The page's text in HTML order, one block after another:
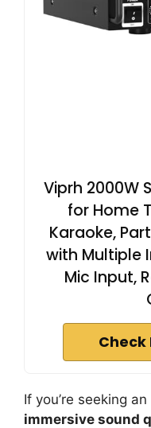
Viprh 2000W
for Home
Karaoke,
with Multiple
Mic Input,
Check
If you’re seeking
immersive sound